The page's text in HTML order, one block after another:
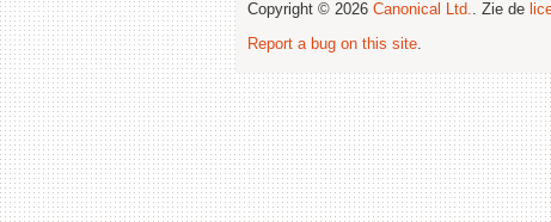
Copyright © 2026 Canonical Ltd.. Zie de
Report a bug on this site.